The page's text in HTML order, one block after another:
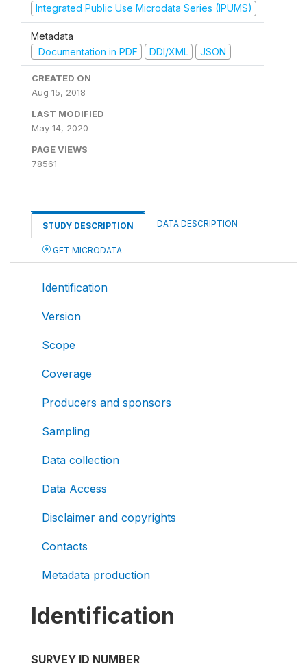
Integrated Public Use Microdata Series (IPUMS)
Metadata
Documentation in PDF
DDI/XML JSON
CREATED ON
Aug 15, 2018
LAST MODIFIED
May 14, 2020
PAGE VIEWS
78561
STUDY DESCRIPTION DATA DESCRIPTION
GET MICRODATA
Identification
Version
Scope
Coverage
Producers and sponsors
Sampling
Data collection
Data Access
Disclaimer and copyrights
Contacts
Metadata production
Identification
SURVEY ID NUMBER